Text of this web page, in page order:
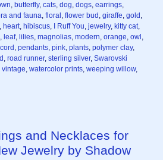
, butterfly, cats, dog, dogs, earrings,
and fauna, floral , flower bud , giraffe, gold ,
, heart, hibiscus, I Ruff You, jewelry, kitty cat,
, leaf, lilies, magnolias, modern, orange, owl ,
, pendants, pink, plants, polymer clay,
, road runner, sterling silver, Swarovski
vintage, watercolor prints, weeping willow,
and Necklaces for
Jewelry by Shadow